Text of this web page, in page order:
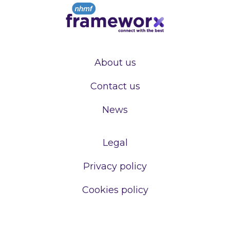
About us
Contact us
News
Legal
Privacy policy
Cookies policy